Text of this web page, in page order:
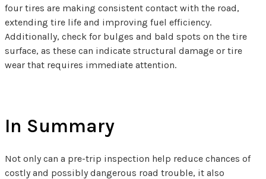
four tires are making consistent contact with the road,
extending tire life and improving fuel efficiency.
Additionally, check for bulges and bald spots on the tire
surface, as these can indicate structural damage or tire
wear that requires immediate attention.
In Summary
Not only can a pre-trip inspection help reduce chances of
costly and possibly dangerous road trouble, it also